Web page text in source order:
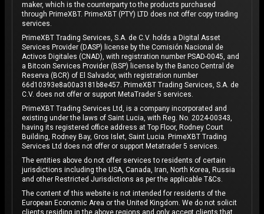
maker, which is the counterparty to the products purchased
through PrimeXBT. PrimeXBT (PTY) LTD does not offer copy trading
services.
PrimeXBT Trading Services, S.A. de C.V. holds a Digital Asset
Services Provider (DASP) license by the Comisión Nacional de
Activos Digitales (CNAD), with registration number PSAD-0045, and
a Bitcoin Services Provider (BSP) license by the Banco Central de
Reserva (BCR) of El Salvador, with registration number
66d10393e8a00a3181b8e457. PrimeXBT Trading Services, S.A. de
C.V. does not offer or support MetaTrader 5 services.
PrimeXBT Trading Services Ltd, is a company incorporated and
existing under the laws of Saint Lucia, with Reg. No. 2024-00343,
having its registered office address at Top Floor, Rodney Court
Building, Rodney Bay, Gros Islet, Saint Lucia. PrimeXBT Trading
Services Ltd does not offer or support Metatrader 5 services.
The entities above do not offer services to residents of certain
jurisdictions including the USA, Canada, Iran, North Korea, Russia
and other Restricted Jurisdictions as per the applicable T&Cs.
The content of this website is not intended for residents of the
European Economic Area or the United Kingdom. We do not solicit
clients residing in the above regions and only accept clients that